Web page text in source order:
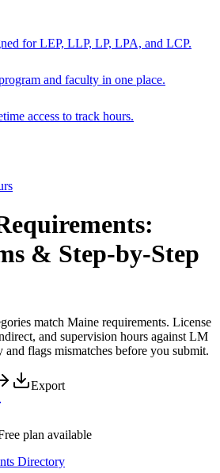
for LEP, LLP, LP, LPA, and LCP.
and faculty in one place.
access to track hours.
& Step-by-Step
match Maine requirements. License
and supervision hours against LM
flags mismatches before you submit.
Export
plan available
Directory